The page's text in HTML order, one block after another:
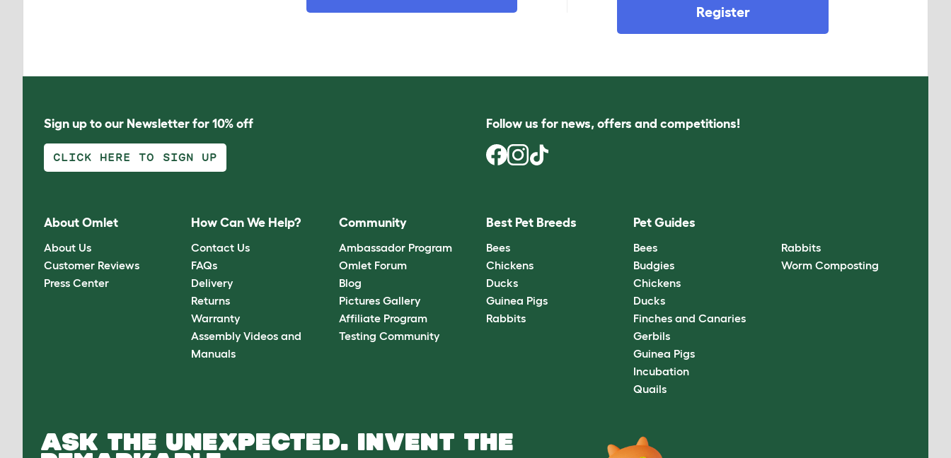
Register
Sign up to our Newsletter for 10% off
CLICK HERE TO SIGN UP
Follow us for news, offers and competitions!
About Omlet
About Us
Customer Reviews
Press Center
How Can We Help?
Contact Us
FAQs
Delivery
Returns
Warranty
Assembly Videos and
Manuals
Community
Ambassador Program
Omlet Forum
Blog
Pictures Gallery
Affiliate Program
Testing Community
Best Pet Breeds
Bees
Chickens
Ducks
Guinea Pigs
Rabbits
Pet Guides
Bees
Budgies
Chickens
Ducks
Finches and Canaries
Gerbils
Guinea Pigs
Incubation
Quails
Rabbits
Worm Composting
ASK THE UNEXPECTED. INVENT THE